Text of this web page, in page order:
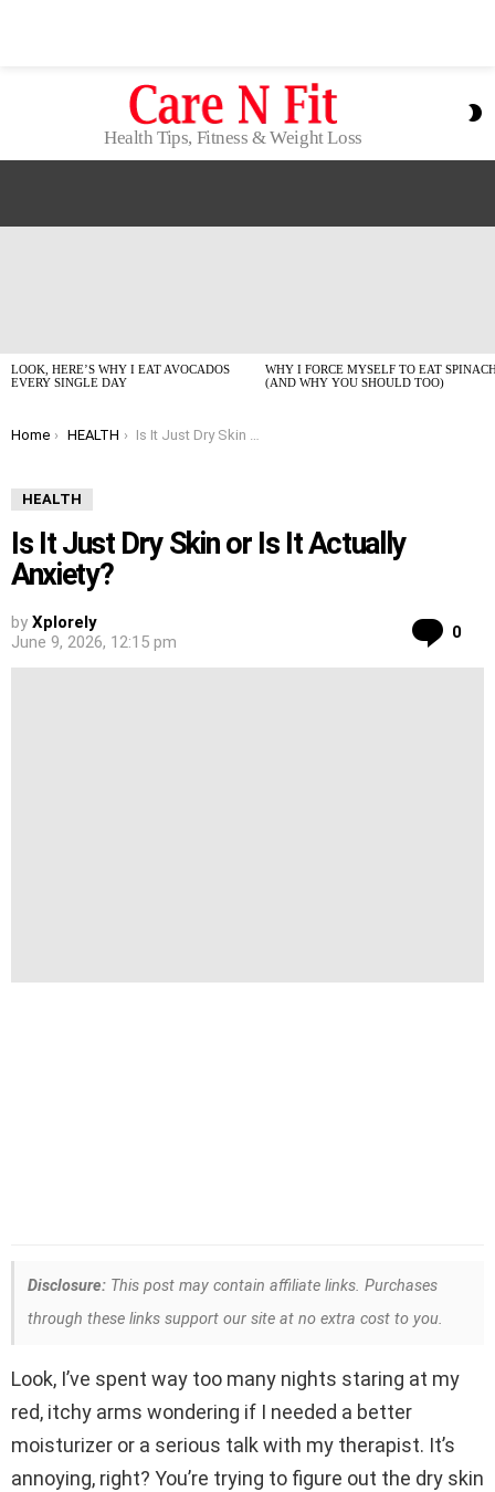
Health Tips, Fitness & Weight Loss
LOOK, HERE’S WHY I EAT AVOCADOS
EVERY SINGLE DAY
WHY I FORCE MYSELF TO EAT
(AND WHY YOU SHOULD TOO)
You are here:
Home HEALTH Is It Just Dry Skin or Is It Actually Anxiety?
HEALTH
Is It Just Dry Skin or Is It Actually
Anxiety?
by Xplorely
June 9, 2026, 12:15 pm
0
Disclosure: This post may contain affiliate links. Purchases
through these links support our site at no extra cost to you.
Look, I’ve spent way too many nights staring at my
red, itchy arms wondering if I needed a better
moisturizer or a serious talk with my therapist. It’s
annoying, right? You’re trying to figure out the dry skin